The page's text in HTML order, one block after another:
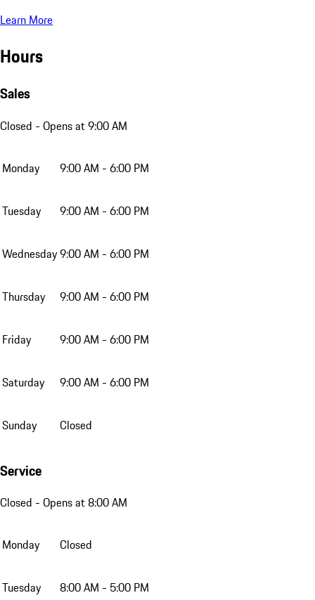
Learn More
Hours
Sales
Closed - Opens at 9:00 AM
Monday 9:00 AM - 6:00 PM
Tuesday 9:00 AM - 6:00 PM
Wednesday9:00 AM - 6:00 PM
Thursday 9:00 AM - 6:00 PM
Friday 9:00 AM - 6:00 PM
Saturday 9:00 AM - 6:00 PM
Sunday Closed
Service
Closed - Opens at 8:00 AM
Monday Closed
Tuesday 8:00 AM - 5:00 PM